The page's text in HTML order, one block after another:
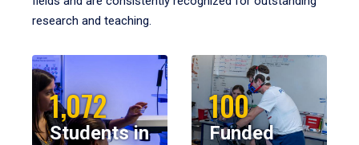
research and teaching.
1,072
Students in
100
Funded